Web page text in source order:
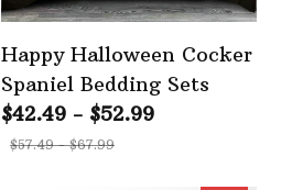
Happy Halloween Cocker
Spaniel Bedding Sets
$42.49 - $52.99
$57.49 - $67.99